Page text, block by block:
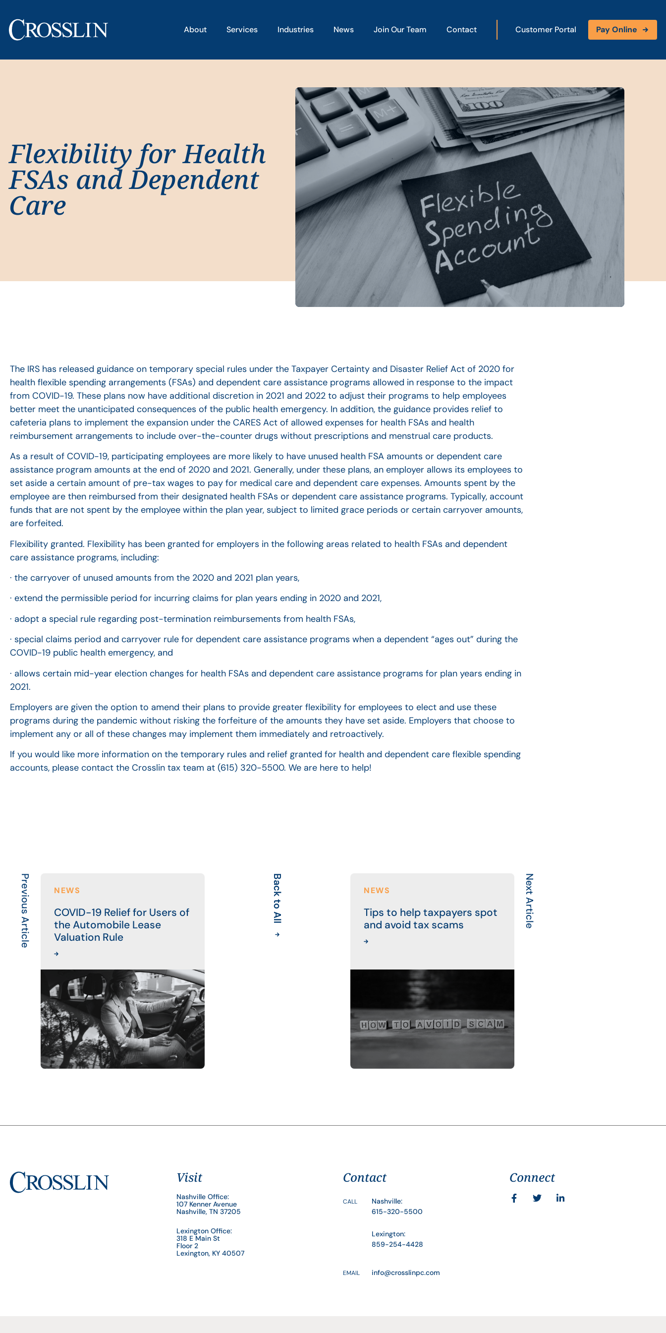
About Services Industries News Join Our Team Contact Customer Portal Pay Online
Flexibility for Health
FSAs and Dependent
Care
The IRS has released guidance on temporary special rules under the Taxpayer Certainty and Disaster Relief Act of 2020 for
health flexible spending arrangements (FSAs) and dependent care assistance programs allowed in response to the impact
from COVID-19. These plans now have additional discretion in 2021 and 2022 to adjust their programs to help employees
better meet the unanticipated consequences of the public health emergency. In addition, the guidance provides relief to
cafeteria plans to implement the expansion under the CARES Act of allowed expenses for health FSAs and health
reimbursement arrangements to include over-the-counter drugs without prescriptions and menstrual care products.
As a result of COVID-19, participating employees are more likely to have unused health FSA amounts or dependent care
assistance program amounts at the end of 2020 and 2021. Generally, under these plans, an employer allows its employees to
set aside a certain amount of pre-tax wages to pay for medical care and dependent care expenses. Amounts spent by the
employee are then reimbursed from their designated health FSAs or dependent care assistance programs. Typically, account
funds that are not spent by the employee within the plan year, subject to limited grace periods or certain carryover amounts,
are forfeited.
Flexibility granted. Flexibility has been granted for employers in the following areas related to health FSAs and dependent
care assistance programs, including:
· the carryover of unused amounts from the 2020 and 2021 plan years,
· extend the permissible period for incurring claims for plan years ending in 2020 and 2021,
· adopt a special rule regarding post-termination reimbursements from health FSAs,
· special claims period and carryover rule for dependent care assistance programs when a dependent “ages out” during the
COVID-19 public health emergency, and
· allows certain mid-year election changes for health FSAs and dependent care assistance programs for plan years ending in
2021.
Employers are given the option to amend their plans to provide greater flexibility for employees to elect and use these
programs during the pandemic without risking the forfeiture of the amounts they have set aside. Employers that choose to
implement any or all of these changes may implement them immediately and retroactively.
If you would like more information on the temporary rules and relief granted for health and dependent care flexible spending
accounts, please contact the Crosslin tax team at (615) 320-5500. We are here to help!
Previous Article NEWS
COVID-19 Relief for Users of
the Automobile Lease
Valuation Rule
Back to All NEWS
Tips to help taxpayers spot
and avoid tax scams
Next Article
Visit
Nashville Office:
107 Kenner Avenue
Nashville, TN 37205
Lexington Office:
318 E Main St
Floor 2
Lexington, KY 40507
Contact
CALL
Nashville:
615-320-5500
Lexington:
859-254-4428
EMAIL info@crosslinpc.com
Connect